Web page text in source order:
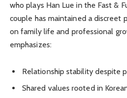
who plays Han Lue in the Fast &
couple has maintained a discreet
on family life and professional
emphasizes:
Relationship stability despite
Shared values rooted in